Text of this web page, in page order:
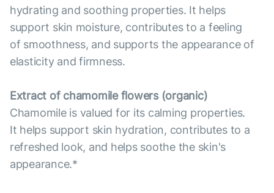
hydrating and soothing properties. It helps
support skin moisture, contributes to a feeling
of smoothness, and supports the appearance of
elasticity and firmness.
Extract of chamomile flowers (organic)
Chamomile is valued for its calming properties.
It helps support skin hydration, contributes to a
refreshed look, and helps soothe the skin's
appearance.*